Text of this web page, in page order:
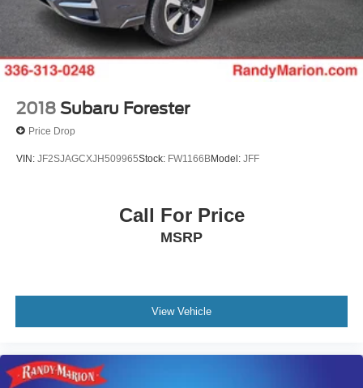
2018 Subaru Forester
Price Drop
VIN: JF2SJAGCXJH509965Stock: FW1166BModel: JFF
Call For Price
MSRP
View Vehicle